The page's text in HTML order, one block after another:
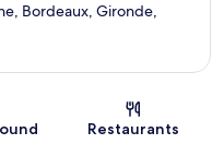
Bordeaux, Gironde,
Restaurants